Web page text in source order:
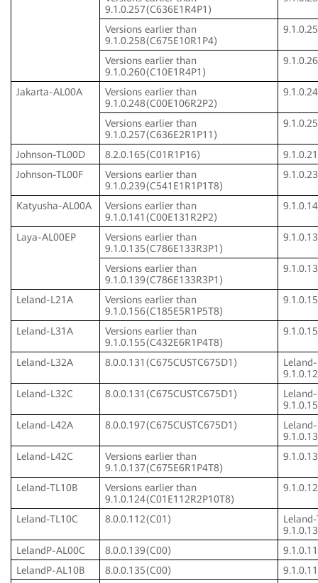
9.1.0.257(C636E1R4P1)
Versions earlier than
9.1.0.258(C675E10R1P4)
Versions earlier than
9.1.0.260(C10E1R4P1)
Jakarta-AL00A
Versions earlier than
9.1.0.248(C00E106R2P2)
Versions earlier than
9.1.0.257(C636E2R1P11)
Johnson-TL00D 8.2.0.165(C01R1P16)
Johnson-TL00F
Versions earlier than
9.1.0.239(C541E1R1P1T8)
Katyusha-AL00A
Versions earlier than
9.1.0.141(C00E131R2P2)
Laya-AL00EP
Versions earlier than
9.1.0.135(C786E133R3P1)
Versions earlier than
9.1.0.139(C786E133R3P1)
Leland-L21A
Versions earlier than
9.1.0.156(C185E5R1P5T8)
Leland-L31A
Versions earlier than
9.1.0.155(C432E6R1P4T8)
Leland-L32A 8.0.0.131(C675CUSTC675D1)
Leland-L32C
8.0.0.131(C675CUSTC675D1)
Leland-L42A
8.0.0.197(C675CUSTC675D1)
Leland-L42C
Versions earlier than
9.1.0.137(C675E6R1P4T8)
Leland-TL10B
Versions earlier than
9.1.0.124(C01E112R2P10T8)
Leland-TL10C 8.0.0.112(C01)
LelandP-AL00C
8.0.0.139(C00)
LelandP-AL10B
8.0.0.135(C00)